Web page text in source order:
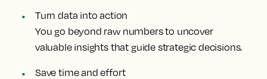
Turn data into action
You go beyond raw numbers to uncover
valuable insights that guide strategic decisions.
Save time and effort